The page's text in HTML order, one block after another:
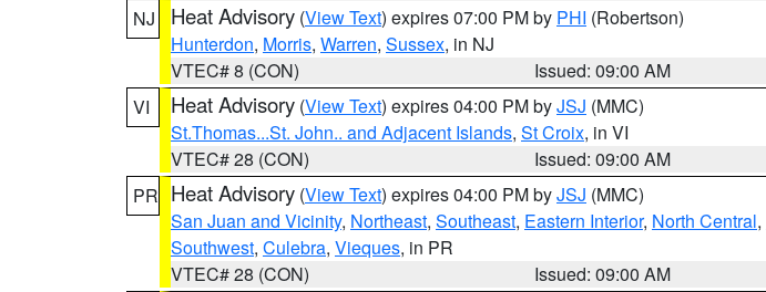
NJ
Heat Advisory (View Text) expires 07:00 PM by PHI (Robertson)
Hunterdon, Morris, Warren, Sussex, in NJ
VTEC# 8 (CON)
Issued: 09:00 AM
VI
Heat Advisory (View Text) expires 04:00 PM byJSJ (MMC)
St.Thomas...St. John.. and Adjacent Islands, St Croix, in VI
VTEC# 28 (CON)
Issued: 09:00 AM
PR Heat Advisory (View Text) expires 04:00 PM byJSJ (MMC)
San Juan and Vicinity, Northeast, Southeast, Eastern Interior, North Central,
Southwest, Culebra, Vieques, in PR
VTEC# 28 (CON)
Issued: 09:00 AM